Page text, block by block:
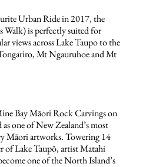
Urban Ride in 2017, the
Walk) is perfectly suited for
views across Lake Taupo to the
Mt Ngauruhoe and Mt
Bay Māori Rock Carvings on
one of New Zealand’s most
Māori artworks. Towering 14
of Lake Taupō, artist Matahi
one of the North Island’s